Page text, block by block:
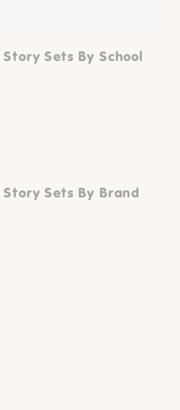
Sets By School
Sets By Brand